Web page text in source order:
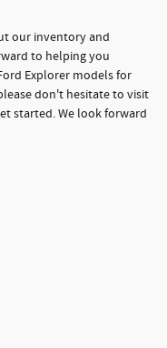
our inventory and
to helping you
Explorer models for
don't hesitate to visit
started. We look forward